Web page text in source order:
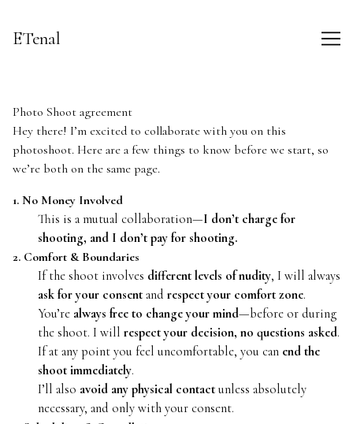
Content
ETenal
Photo Shoot agreement
Hey there! I’m excited to collaborate with you on this
photoshoot. Here are a few things to know before we start, so
we’re both on the same page.
1. No Money Involved
This is a mutual collaboration—I don’t charge for
shooting, and I don’t pay for shooting.
2. Comfort & Boundaries
If the shoot involves different levels of nudity, I will always
ask for your consent andrespect your comfort zone.
You’re always free to change your mind—before or during
the shoot. I willrespect your decision, no questions asked.
If at any point you feel uncomfortable, you can end the
shoot immediately.
I’ll also avoid any physical contact unless absolutely
necessary, and only with your consent.